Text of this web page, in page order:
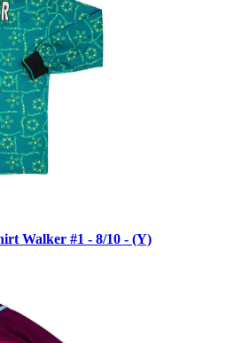
Walker #1 - 8/10 - (Y)